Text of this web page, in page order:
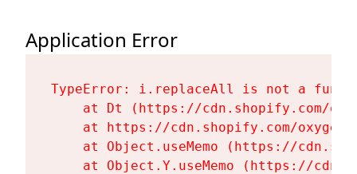
Application Error
TypeError: i.replaceAll is not a
at Dt (https://cdn.shopify.com/
at https://cdn.shopify.com/
at Object.useMemo (https://
at Object.Y.useMemo (https://